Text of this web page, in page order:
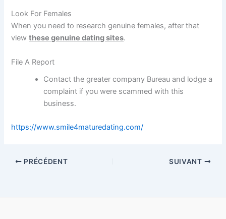
Look For Females
When you need to research genuine females, after that
viewthese genuine dating sites.
File A Report
Contact the greater company Bureau and lodge a
complaint if you were scammed with this
business.
https://www.smile4maturedating.com/
PRÉCÉDENT SUIVANT